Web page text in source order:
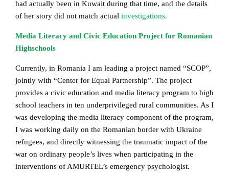
had actually been in Kuwait during that time, and the details
of her story did not match actual investigations.
Media Literacy and Civic Education Project for Romanian
Highschools
Currently, in Romania I am leading a project named “SCOP”,
jointly with “Center for Equal Partnership”. The project
provides a civic education and media literacy program to high
school teachers in ten underprivileged rural communities. As I
was developing the media literacy component of the program,
I was working daily on the Romanian border with Ukraine
refugees, and directly witnessing the traumatic impact of the
war on ordinary people’s lives when participating in the
interventions of AMURTEL’s emergency psychologist.